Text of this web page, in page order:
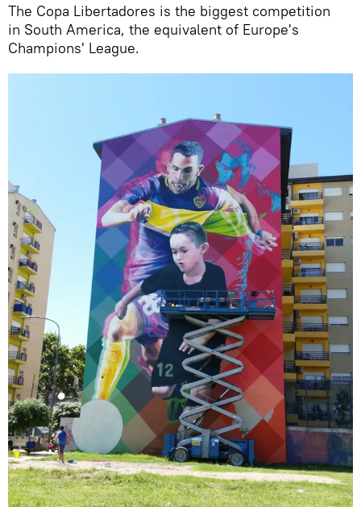
The Copa Libertadores is the biggest competition
in South America, the equivalent of Europe's
Champions' League.